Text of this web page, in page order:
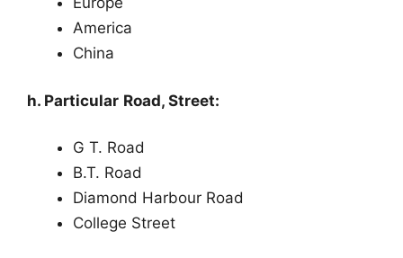
America
China
h. Particular Road, Street:
G T. Road
B.T. Road
Diamond Harbour Road
College Street